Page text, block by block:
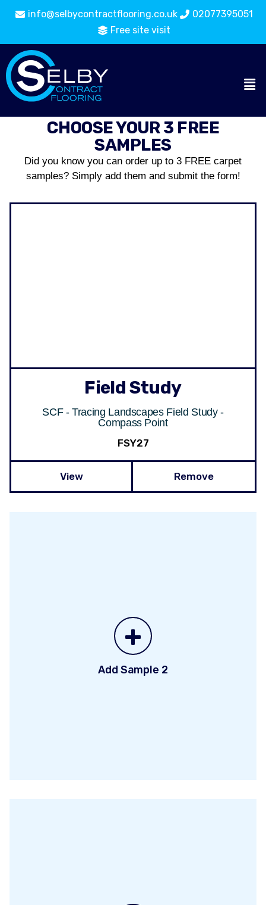
info@selbycontractflooring.co.uk
02077395051
Free site visit
CHOOSE YOUR 3 FREE
SAMPLES
Did you know you can order up to 3 FREE carpet
samples? Simply add them and submit the form!
Field Study
SCF - Tracing Landscapes Field Study -
Compass Point
FSY27
View Remove
+
Add Sample 2